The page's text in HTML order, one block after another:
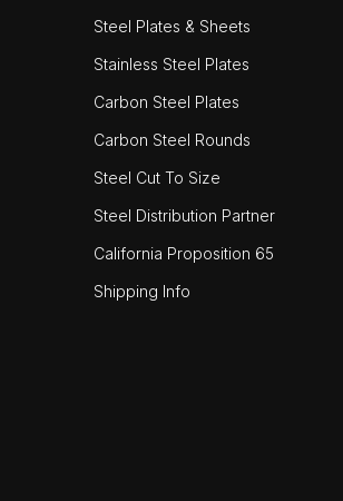
Steel Plates & Sheets
Stainless Steel Plates
Carbon Steel Plates
Carbon Steel Rounds
Steel Cut To Size
Steel Distribution Partner
California Proposition 65
Shipping Info